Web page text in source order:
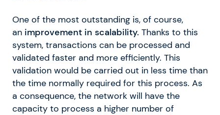
One of the most outstanding is, of course,
an improvement in scalability. Thanks to this
system, transactions can be processed and
validated faster and more efficiently. This
validation would be carried out in less time than
the time normally required for this process. As
a consequence, the network will have the
capacity to process a higher number of